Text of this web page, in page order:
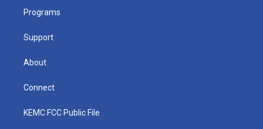
Programs
Support
About
Connect
KEMC FCC Public File